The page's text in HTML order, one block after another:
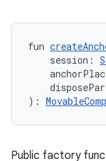
fun
session:
):
Public factory